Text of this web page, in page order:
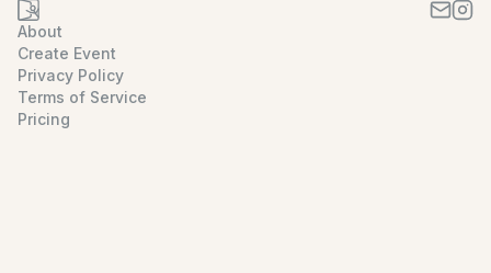
About
Create Event
Privacy Policy
Terms of Service
Pricing